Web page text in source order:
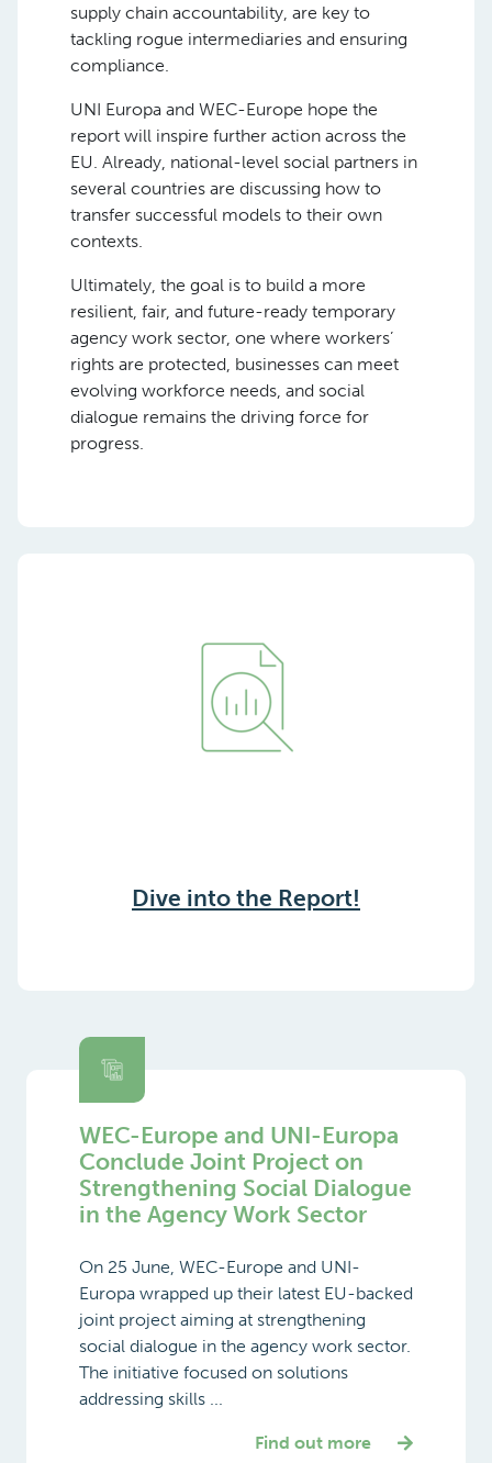
supply chain accountability, are key to
tackling rogue intermediaries and ensuring
compliance.
UNI Europa and WEC-Europe hope the
report will inspire further action across the
EU. Already, national-level social partners in
several countries are discussing how to
transfer successful models to their own
contexts.
Ultimately, the goal is to build a more
resilient, fair, and future-ready temporary
agency work sector, one where workers’
rights are protected, businesses can meet
evolving workforce needs, and social
dialogue remains the driving force for
progress.
Dive into the Report!
WEC-Europe and UNI-Europa
Conclude Joint Project on
Strengthening Social Dialogue
in the Agency Work Sector
On 25 June, WEC-Europe and UNI-
Europa wrapped up their latest EU-backed
joint project aiming at strengthening
social dialogue in the agency work sector.
The initiative focused on solutions
addressing skills ...
Find out more